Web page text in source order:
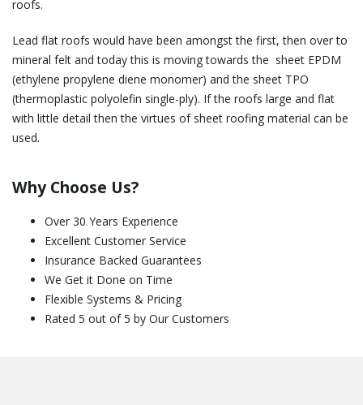
roofs.
Lead flat roofs would have been amongst the first, then over to
mineral felt and today this is moving towards the sheet EPDM
(ethylene propylene diene monomer) and the sheet TPO
(thermoplastic polyolefin single-ply). If the roofs large and flat
with little detail then the virtues of sheet roofing material can be
used.
Why Choose Us?
Over 30 Years Experience
Excellent Customer Service
Insurance Backed Guarantees
We Get it Done on Time
Flexible Systems & Pricing
Rated 5 out of 5 by Our Customers